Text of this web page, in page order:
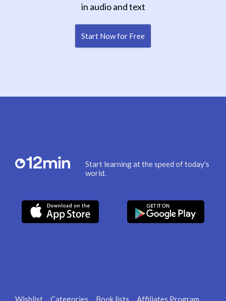
in audio and text
Start Now for Free
Start learning at the speed of today's
world.
Wishlist Categories Book lists Affiliates Program